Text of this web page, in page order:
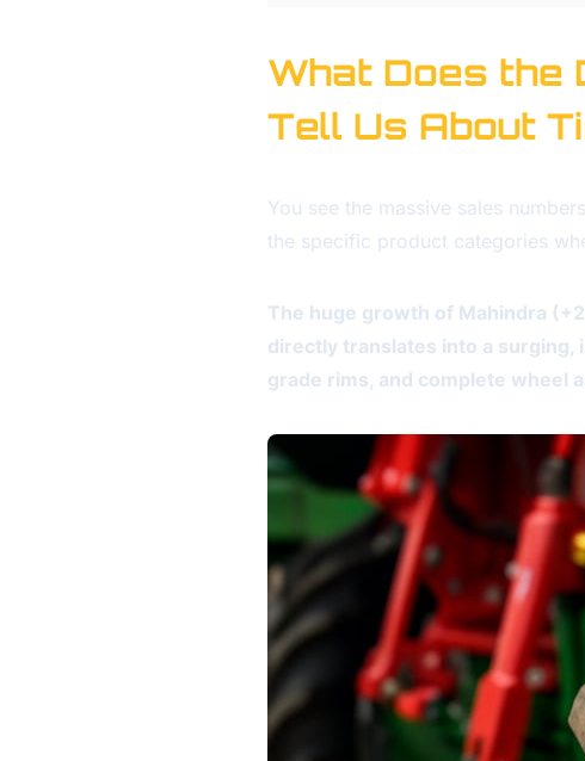
What Does the
Tell Us About
You see the massive sales
the specific product categories
The huge growth of Mahindra
directly translates into a surging,
grade rims, and complete wheel